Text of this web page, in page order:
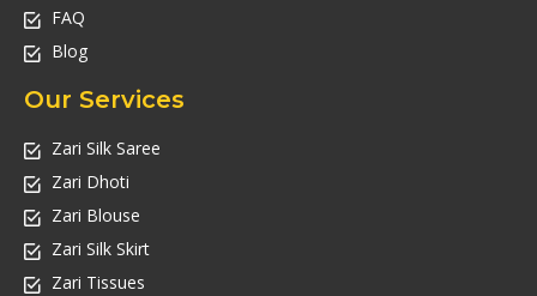
FAQ
Blog
Our Services
Zari Silk Saree
Zari Dhoti
Zari Blouse
Zari Silk Skirt
Zari Tissues